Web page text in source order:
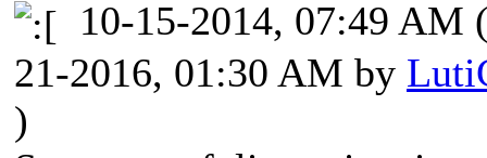
10-15-2014, 07:49 AM
21-2016, 01:30 AM by
)